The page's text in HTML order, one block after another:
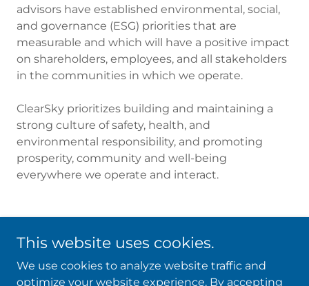
advisors have established environmental, social,
and governance (ESG) priorities that are
measurable and which will have a positive impact
on shareholders, employees, and all stakeholders
in the communities in which we operate.
ClearSky prioritizes building and maintaining a
strong culture of safety, health, and
environmental responsibility, and promoting
prosperity, community and well-being
everywhere we operate and interact.
This website uses cookies.
We use cookies to analyze website traffic and
optimize your website experience. By accepting